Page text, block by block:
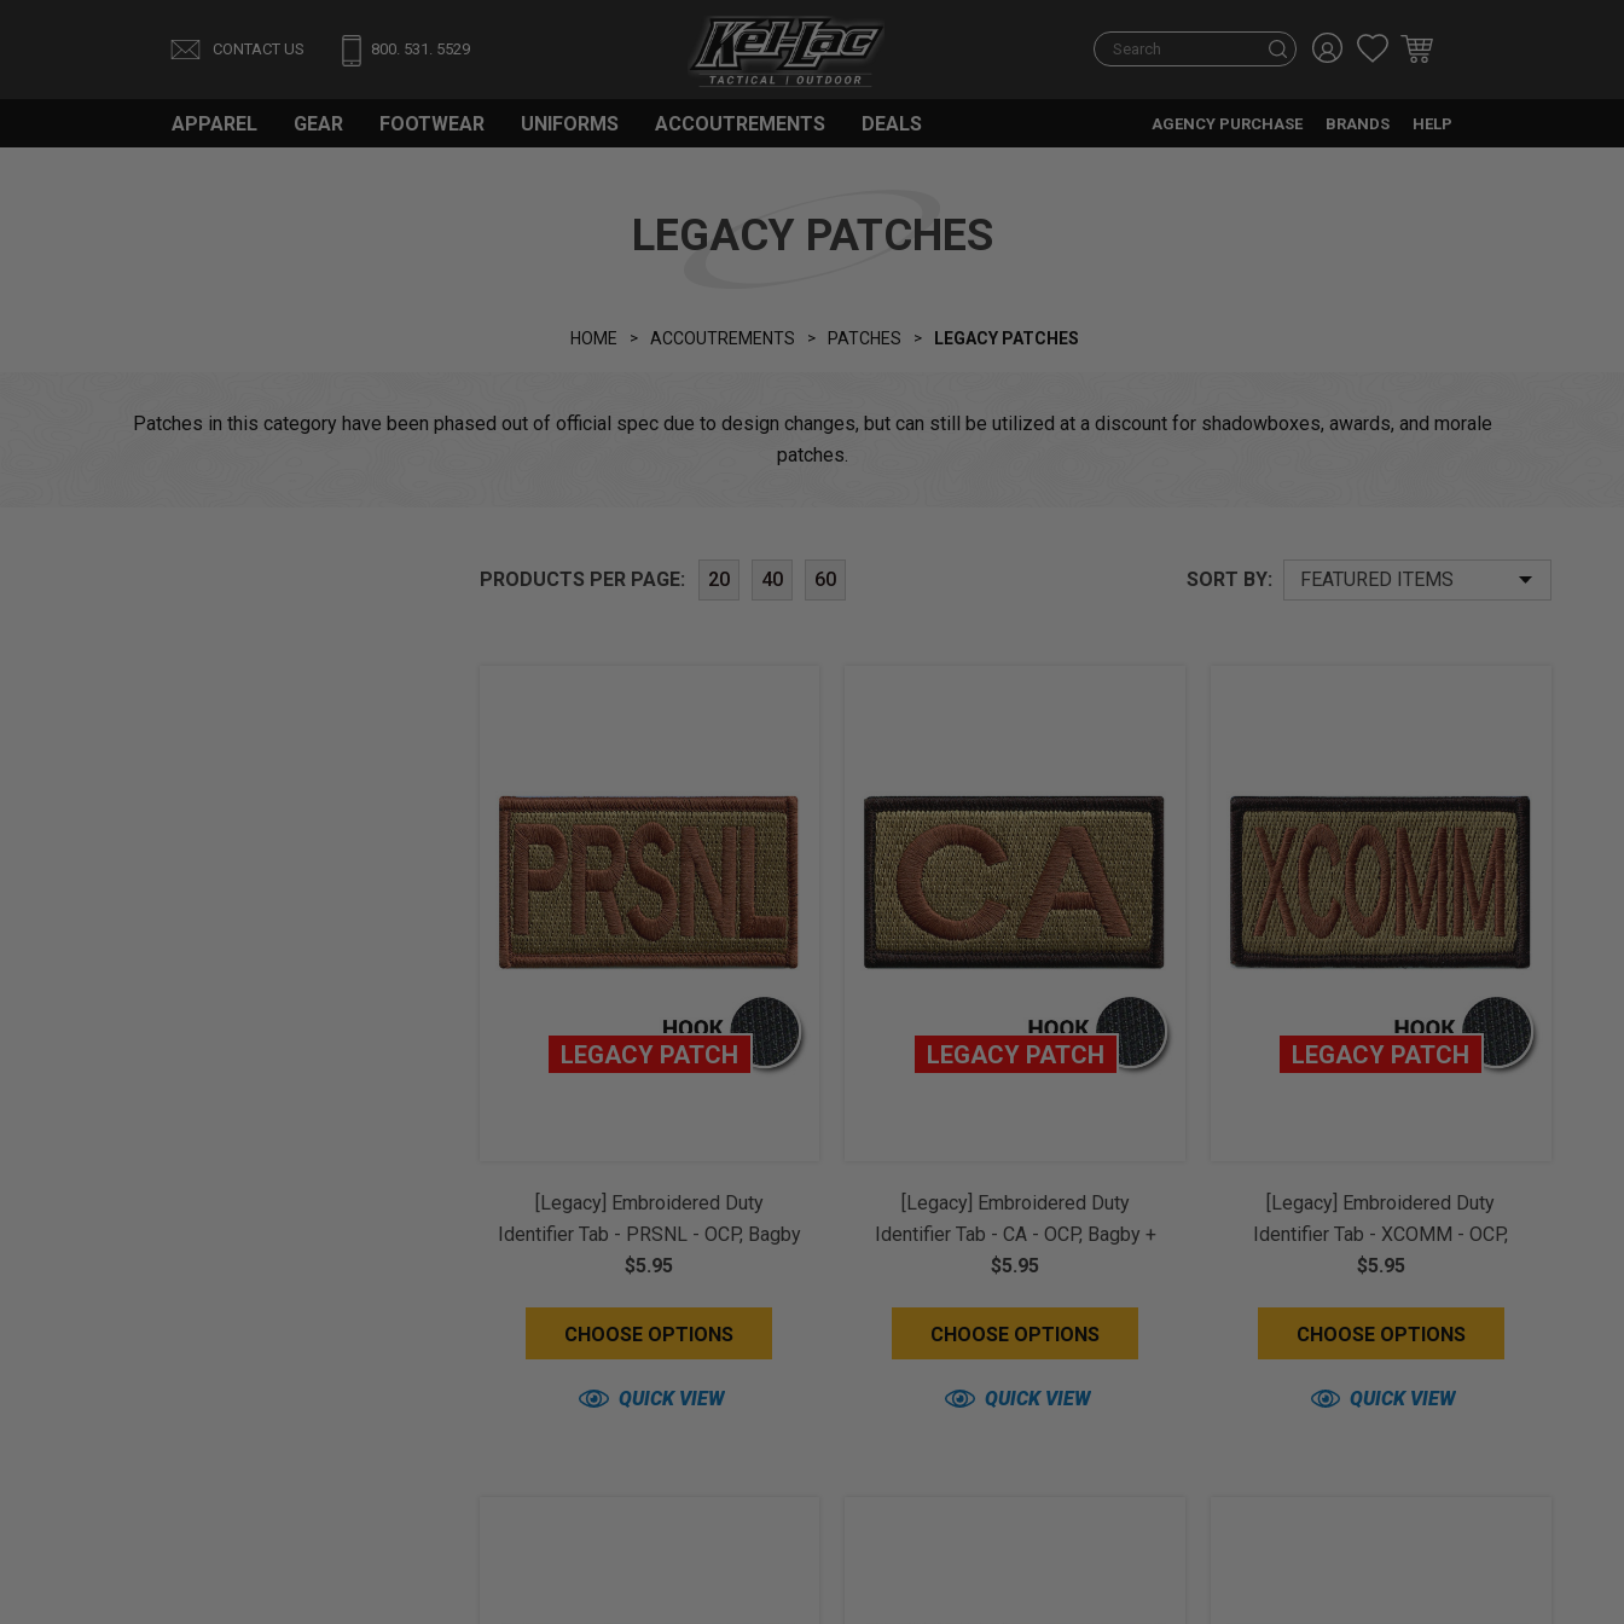
CONTACT US 800. 531. 5529 Search
APPAREL GEAR FOOTWEAR UNIFORMS ACCOUTREMENTS DEALS AGENCY PURCHASE BRANDS HELP
LEGACY PATCHES
HOME ACCOUTREMENTS PATCHES LEGACY PATCHES
Patches in this category have been phased out of official spec due to design changes, but can still be utilized at a discount for shadowboxes, awards, and morale
patches.
SORT BY:
PRODUCTS PER PAGE: 20 40 60
LEGACY PATCH
[Legacy] Embroidered Duty
Identifier Tab - PRSNL - OCP, Bagby
+ Spice Brown Border (w/ Hook
$5.95
CHOOSE OPTIONS
QUICK VIEW
LEGACY PATCH
[Legacy] Embroidered Duty
Identifier Tab - CA - OCP, Bagby +
Black Border (w/ Hook Back)
$5.95
CHOOSE OPTIONS
QUICK VIEW
LEGACY PATCH
[Legacy] Embroidered Duty
Identifier Tab - XCOMM - OCP,
Bagby + Black Border (w/ Hook
$5.95
CHOOSE OPTIONS
QUICK VIEW